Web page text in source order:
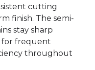
cutting
finish. The semi-
stay sharp
for frequent
throughout